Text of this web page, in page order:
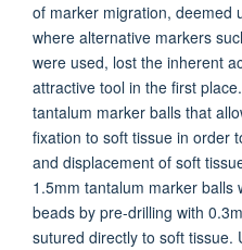
of marker migration, deemed
where alternative markers
were used, lost the inherent
attractive tool in the first
tantalum marker balls that
fixation to soft tissue in order
and displacement of soft
1.5mm tantalum marker balls
beads by pre-drilling with
sutured directly to soft tissue.